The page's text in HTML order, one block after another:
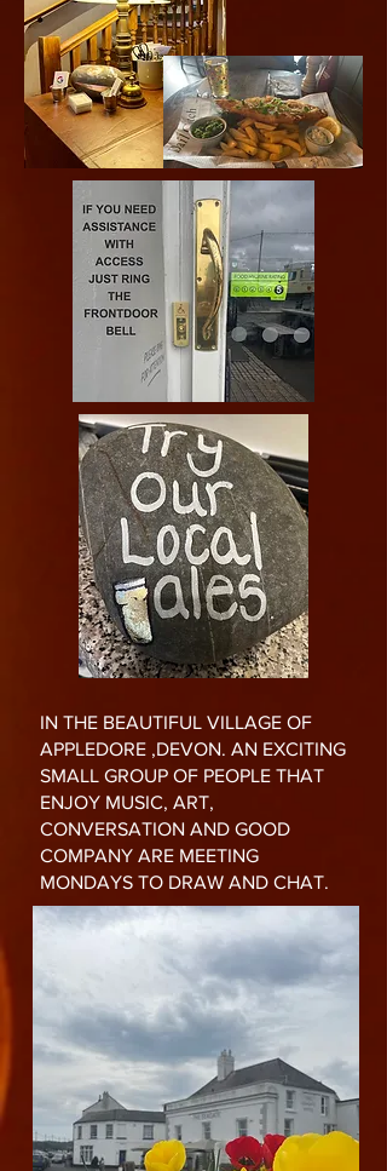
IN THE BEAUTIFUL VILLAGE OF
APPLEDORE ,DEVON. AN EXCITING
SMALL GROUP OF PEOPLE THAT
ENJOY MUSIC, ART,
CONVERSATION AND GOOD
COMPANY ARE MEETING
MONDAYS TO DRAW AND CHAT.